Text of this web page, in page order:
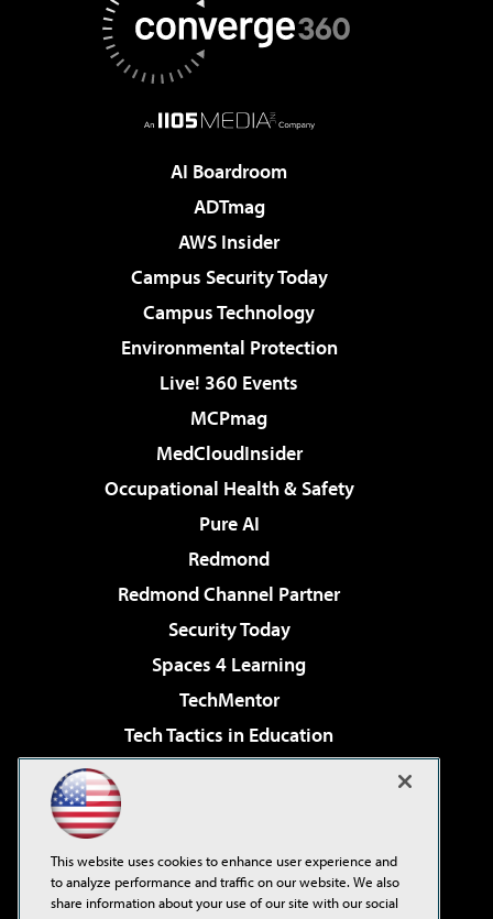
AI Boardroom
ADTmag
AWS Insider
Campus Security Today
Campus Technology
Environmental Protection
Live! 360 Events
MCPmag
MedCloudInsider
Occupational Health & Safety
Pure AI
Redmond
Redmond Channel Partner
Security Today
Spaces 4 Learning
TechMentor
Tech Tactics in Education
Virtualization & Cloud Review
Visual Studio Live!
This website uses cookies to enhance user experience and
to analyze performance and traffic on our website. We also
share information about your use of our site with our social